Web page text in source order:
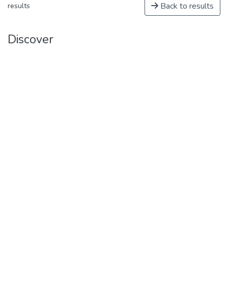
results Back to results
Discover